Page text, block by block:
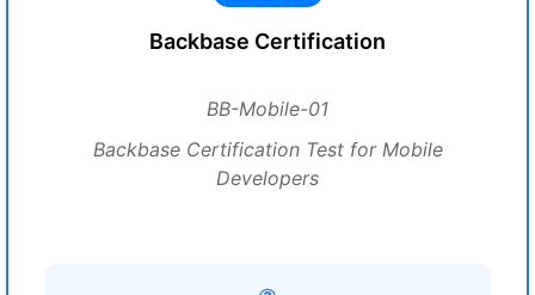
Backbase Certification
BB-Mobile-01
Backbase Certification Test for Mobile
Developers